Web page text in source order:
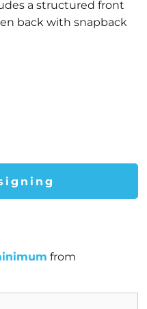
a structured front
back with snapback
from